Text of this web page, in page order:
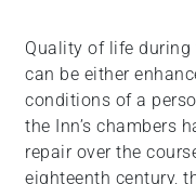
Quality of life during
can be either
conditions of a
the Inn’s chambers
repair over the
eighteenth century,